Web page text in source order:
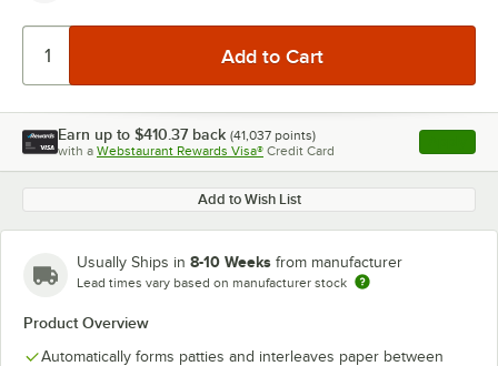
Earn up to $410.37 back (41,037 points)
with a Webstaurant Rewards Visa® Credit Card , opens
Add to Wish List
Usually Ships in 8-10 Weeks from manufacturer
Lead times vary based on manufacturer stock
Product Overview
Automatically forms patties and interleaves paper between